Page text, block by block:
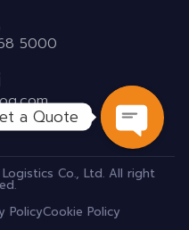
5000
Co., Ltd. All right
PolicyCookie Policy
a Quote
OPEN